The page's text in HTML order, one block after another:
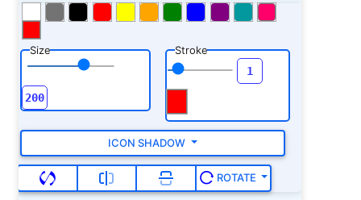
Size Stroke
ICON SHADOW
ROTATE